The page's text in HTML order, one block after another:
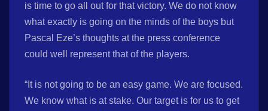
is time to go all out for that victory. We do not know
what exactly is going on the minds of the boys but
Pascal Eze’s thoughts at the press conference
could well represent that of the players.
“It is not going to be an easy game. We are focused.
We know what is at stake. Our target is for us to get